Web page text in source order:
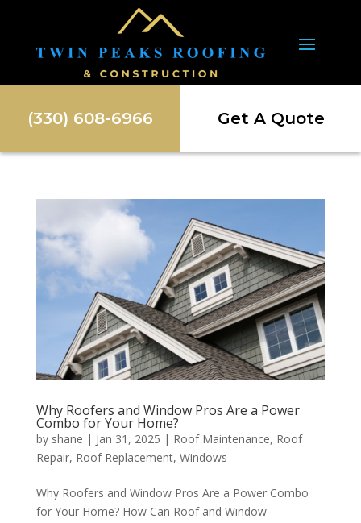
(330) 608-6966 Get A Quote
Why Roofers and Window Pros Are a Power
Combo for Your Home?
by shane | Jan 31, 2025 | Roof Maintenance, Roof
Repair, Roof Replacement, Windows
Why Roofers and Window Pros Are a Power Combo
for Your Home? How Can Roof and Window